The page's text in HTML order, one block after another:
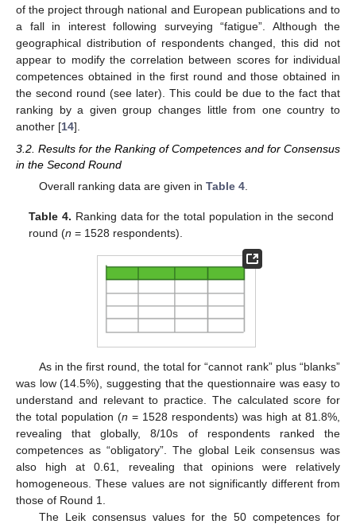
of the project through national and European publications and to
a fall in interest following surveying “fatigue”. Although the
geographical distribution of respondents changed, this did not
appear to modify the correlation between scores for individual
competences obtained in the first round and those obtained in
the second round (see later). This could be due to the fact that
ranking by a given group changes little from one country to
another [14].
3.2. Results for the Ranking of Competences and for Consensus
in the Second Round
Overall ranking data are given in Table 4.
Table 4. Ranking data for the total population in the second
round (n = 1528 respondents).
As in the first round, the total for “cannot rank” plus “blanks”
was low (14.5%), suggesting that the questionnaire was easy to
understand and relevant to practice. The calculated score for
the total population (n = 1528 respondents) was high at 81.8%,
revealing that globally, 8/10s of respondents ranked the
competences as “obligatory”. The global Leik consensus was
also high at 0.61, revealing that opinions were relatively
homogeneous. These values are not significantly different from
those of Round 1.
The Leik consensus values for the 50 competences for